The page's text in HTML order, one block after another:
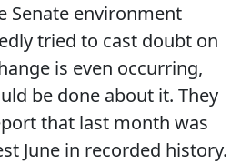
Senate environment
tried to cast doubt on
is even occurring,
be done about it. They
that last month was
June in recorded history.